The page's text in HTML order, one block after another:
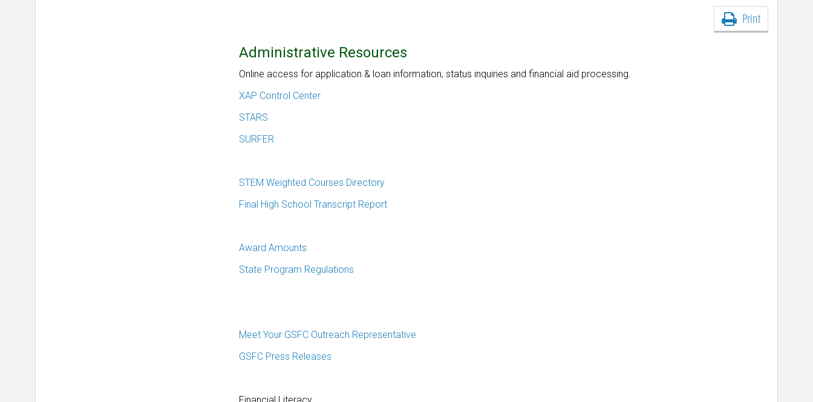
Print
Administrative Resources
Online access for application & loan information, status inquiries and financial aid processing.
XAP Control Center
STARS
SURFER
STEM Weighted Courses Directory
Final High School Transcript Report
Award Amounts
State Program Regulations
Meet Your GSFC Outreach Representative
GSFC Press Releases